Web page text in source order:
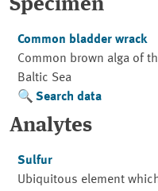
Specimen
Common bladder wrack
Common brown alga of
Baltic Sea
Search data
Analytes
Sulfur
Ubiquitous element